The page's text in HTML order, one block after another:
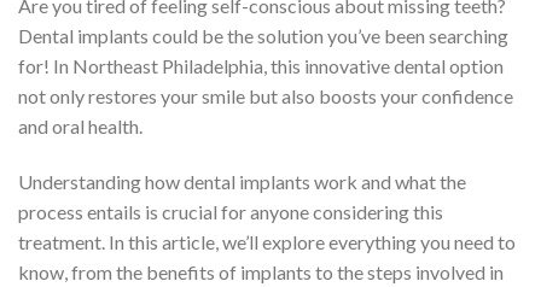
Are you tired of feeling self-conscious about missing teeth?
Dental implants could be the solution you’ve been searching
for! In Northeast Philadelphia, this innovative dental option
not only restores your smile but also boosts your confidence
and oral health.
Understanding how dental implants work and what the
process entails is crucial for anyone considering this
treatment. In this article, we’ll explore everything you need to
know, from the benefits of implants to the steps involved in